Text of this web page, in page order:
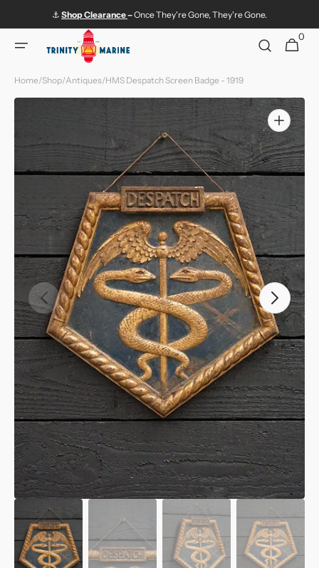
⚓ ShopClearance–Once They're Gone, They're Gone.
Cart
0
0
items
Home/Shop/Antiques/HMS Despatch Screen Badge - 1919
Open
media
1
in
gallery
view